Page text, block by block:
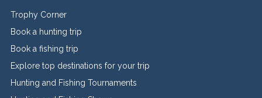
Trophy Corner
Book a hunting trip
Book a fishing trip
Explore top destinations for your trip
Hunting and Fishing Tournaments